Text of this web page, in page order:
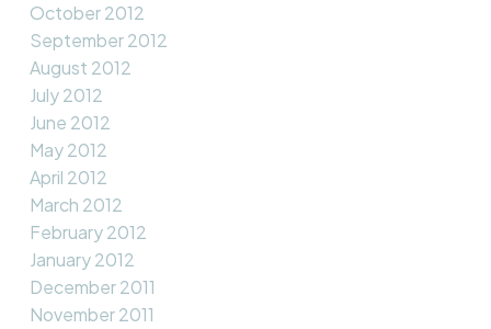
October 2012
September 2012
August 2012
July 2012
June 2012
May 2012
April 2012
March 2012
February 2012
January 2012
December 2011
November 2011